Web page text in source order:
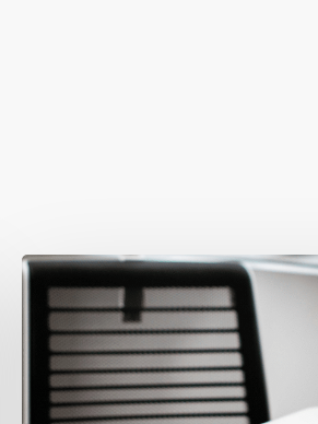
Why
Ads
Aren’t
Converting
(It’s